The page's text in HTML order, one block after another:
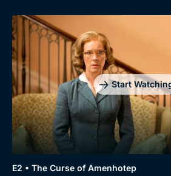
Start
E2 • The Curse of Amenhotep